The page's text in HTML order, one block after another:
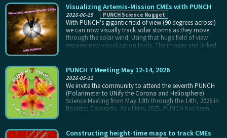
is 10x larger across than Earth itself, in just two hours.
PUNCH’s continuous 8-minute coverage revealed the
transition and subsequent evolution of the tail.
Visualizing Artemis-Mission CMEs with PUNCH
2026-06-15 PUNCH Science Nugget
With PUNCH's gigantic field of view (90 degrees across!)
we can now visually track solar storms as they move
through the solar wind. Using that huge field of view
requires new visualization tools. The images and linked
storm mere hours after the Artemis II astronauts were
launched from Kennedy Space Flight Center on their
historic trip to return to the Moon. The left column of the
four-image panel shows the fast-moving CME (850
km/sec, accelerating at 414 m/s^2) caught close to the
Sun by the NSF/NCAR Mauna Loa Solar Observatory
(MLSO) K-Coronagraph (K-Cor), the right column of the
fields of view of K-Cor, the NASA/SOHO/LASCO and
NOAA/GOES/CCOR-1, and PUNCH, and the single, larger
PUNCH 7 Meeting May 12-14, 2026
2026-05-12
We invite the community to attend the seventh PUNCH
(Polarimeter to UNify the Corona and Heliosphere)
Science Meeting from May 12th through the 14th, 2026 in
Boulder, Colorado. As of May 2025, PUNCH has been
sessions will be organized around the themes of the
Constructing height-time maps to track CMEs